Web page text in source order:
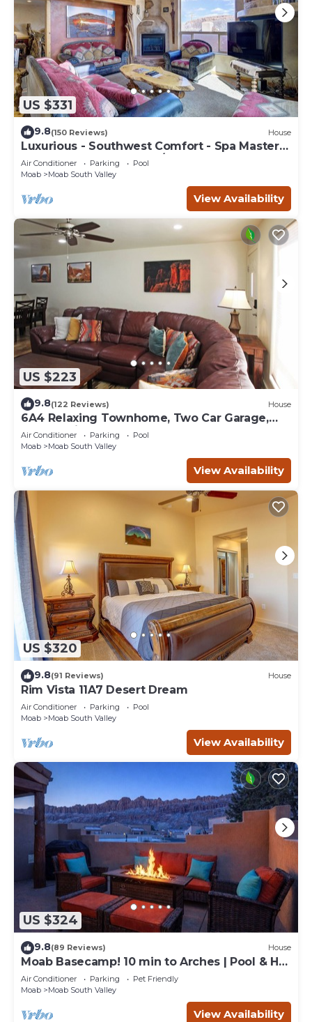
US $331
9.8(150 Reviews) House
Luxurious - Southwest Comfort - Spa Master
Bath - Dbl Garage - Pool/Hot Tub
Air Conditioner Parking
Pool
Moab
Moab South Valley
View Availability
US $223
9.8(122 Reviews) House
6A4 Relaxing Townhome, Two Car Garage,
Community Pool & Hot Tub
Air Conditioner Parking
Pool
Moab
Moab South Valley
View Availability
US $320
9.8(91 Reviews) House
Rim Vista 11A7 Desert Dream
Air Conditioner Parking
Pool
Moab
Moab South Valley
View Availability
US $324
9.8(89 Reviews) House
Moab Basecamp! 10 min to Arches | Pool & Hot
tub
Air Conditioner Parking
Pet Friendly
Moab
Moab South Valley
View Availability